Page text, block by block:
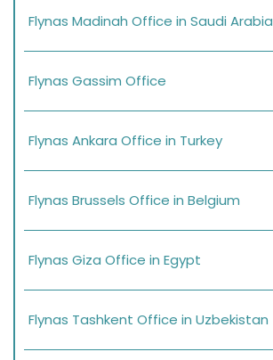
Flynas Madinah Office in Saudi Arabia
Flynas Gassim Office
Flynas Ankara Office in Turkey
Flynas Brussels Office in Belgium
Flynas Giza Office in Egypt
Flynas Tashkent Office in Uzbekistan